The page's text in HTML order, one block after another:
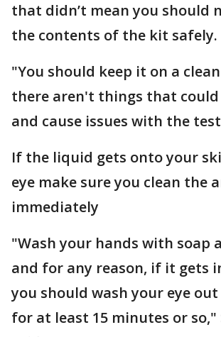
that didn’t mean you should
the contents of the kit safely.
"You should keep it on a
there aren't things that
and cause issues with the
If the liquid gets onto your
eye make sure you clean the
immediately
"Wash your hands with soap
and for any reason, if it gets
you should wash your eye
for at least 15 minutes or so,"